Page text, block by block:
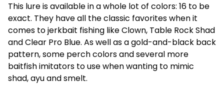
This lure is available in a whole lot of colors: 16 to be
exact. They have all the classic favorites when it
comes to jerkbait fishing like Clown, Table Rock Shad
and Clear Pro Blue. As well as a gold-and-black back
pattern, some perch colors and several more
baitfish imitators to use when wanting to mimic
shad, ayu and smelt.